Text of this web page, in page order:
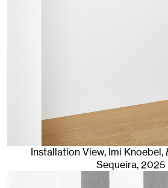
Installation View, Imi Knoebel,
Sequeira, 2025